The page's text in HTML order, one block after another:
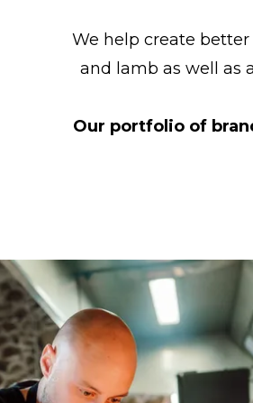
We help create
and lamb as well as
Our portfolio of